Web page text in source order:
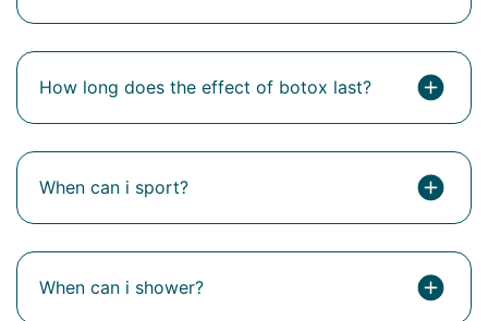
How long does the effect of botox last?
When can i sport?
When can i shower?